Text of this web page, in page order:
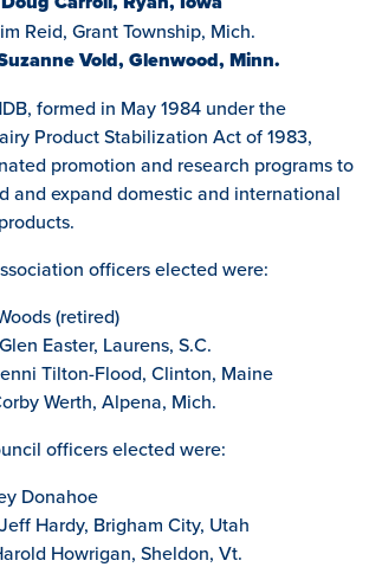
Reid, Grant Township, Mich.
Vold, Glenwood, Minn.
formed in May 1984 under the
Product Stabilization Act of 1983,
promotion and research programs to
and expand domestic and international
officers elected were:
(retired)
Easter, Laurens, S.C.
Tilton-Flood, Clinton, Maine
Werth, Alpena, Mich.
officers elected were:
Donahoe
Hardy, Brigham City, Utah
Howrigan, Sheldon, Vt.